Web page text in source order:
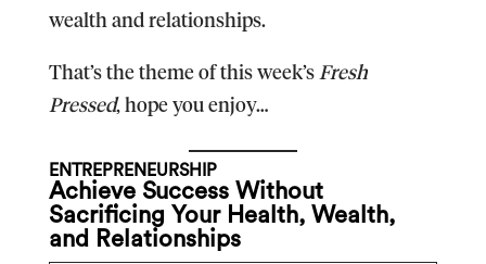
wealth and relationships.
That’s the theme of this week’s Fresh
Pressed, hope you enjoy…
ENTREPRENEURSHIP
Achieve Success Without
Sacrificing Your Health, Wealth,
and Relationships